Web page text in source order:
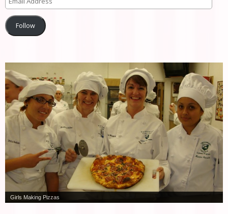
Follow
Girls Making Pizzas